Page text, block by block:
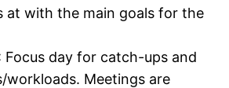
at with the main goals for the
Focus day for catch-ups and
workloads. Meetings are